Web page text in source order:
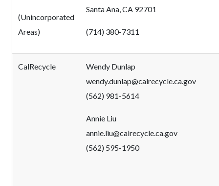
(Unincorporated
Areas)
Santa Ana, CA 92701
(714) 380-7311
CalRecycle
Wendy Dunlap
wendy.dunlap@calrecycle.ca.gov
(562) 981-5614
Annie Liu
annie.liu@calrecycle.ca.gov
(562) 595-1950